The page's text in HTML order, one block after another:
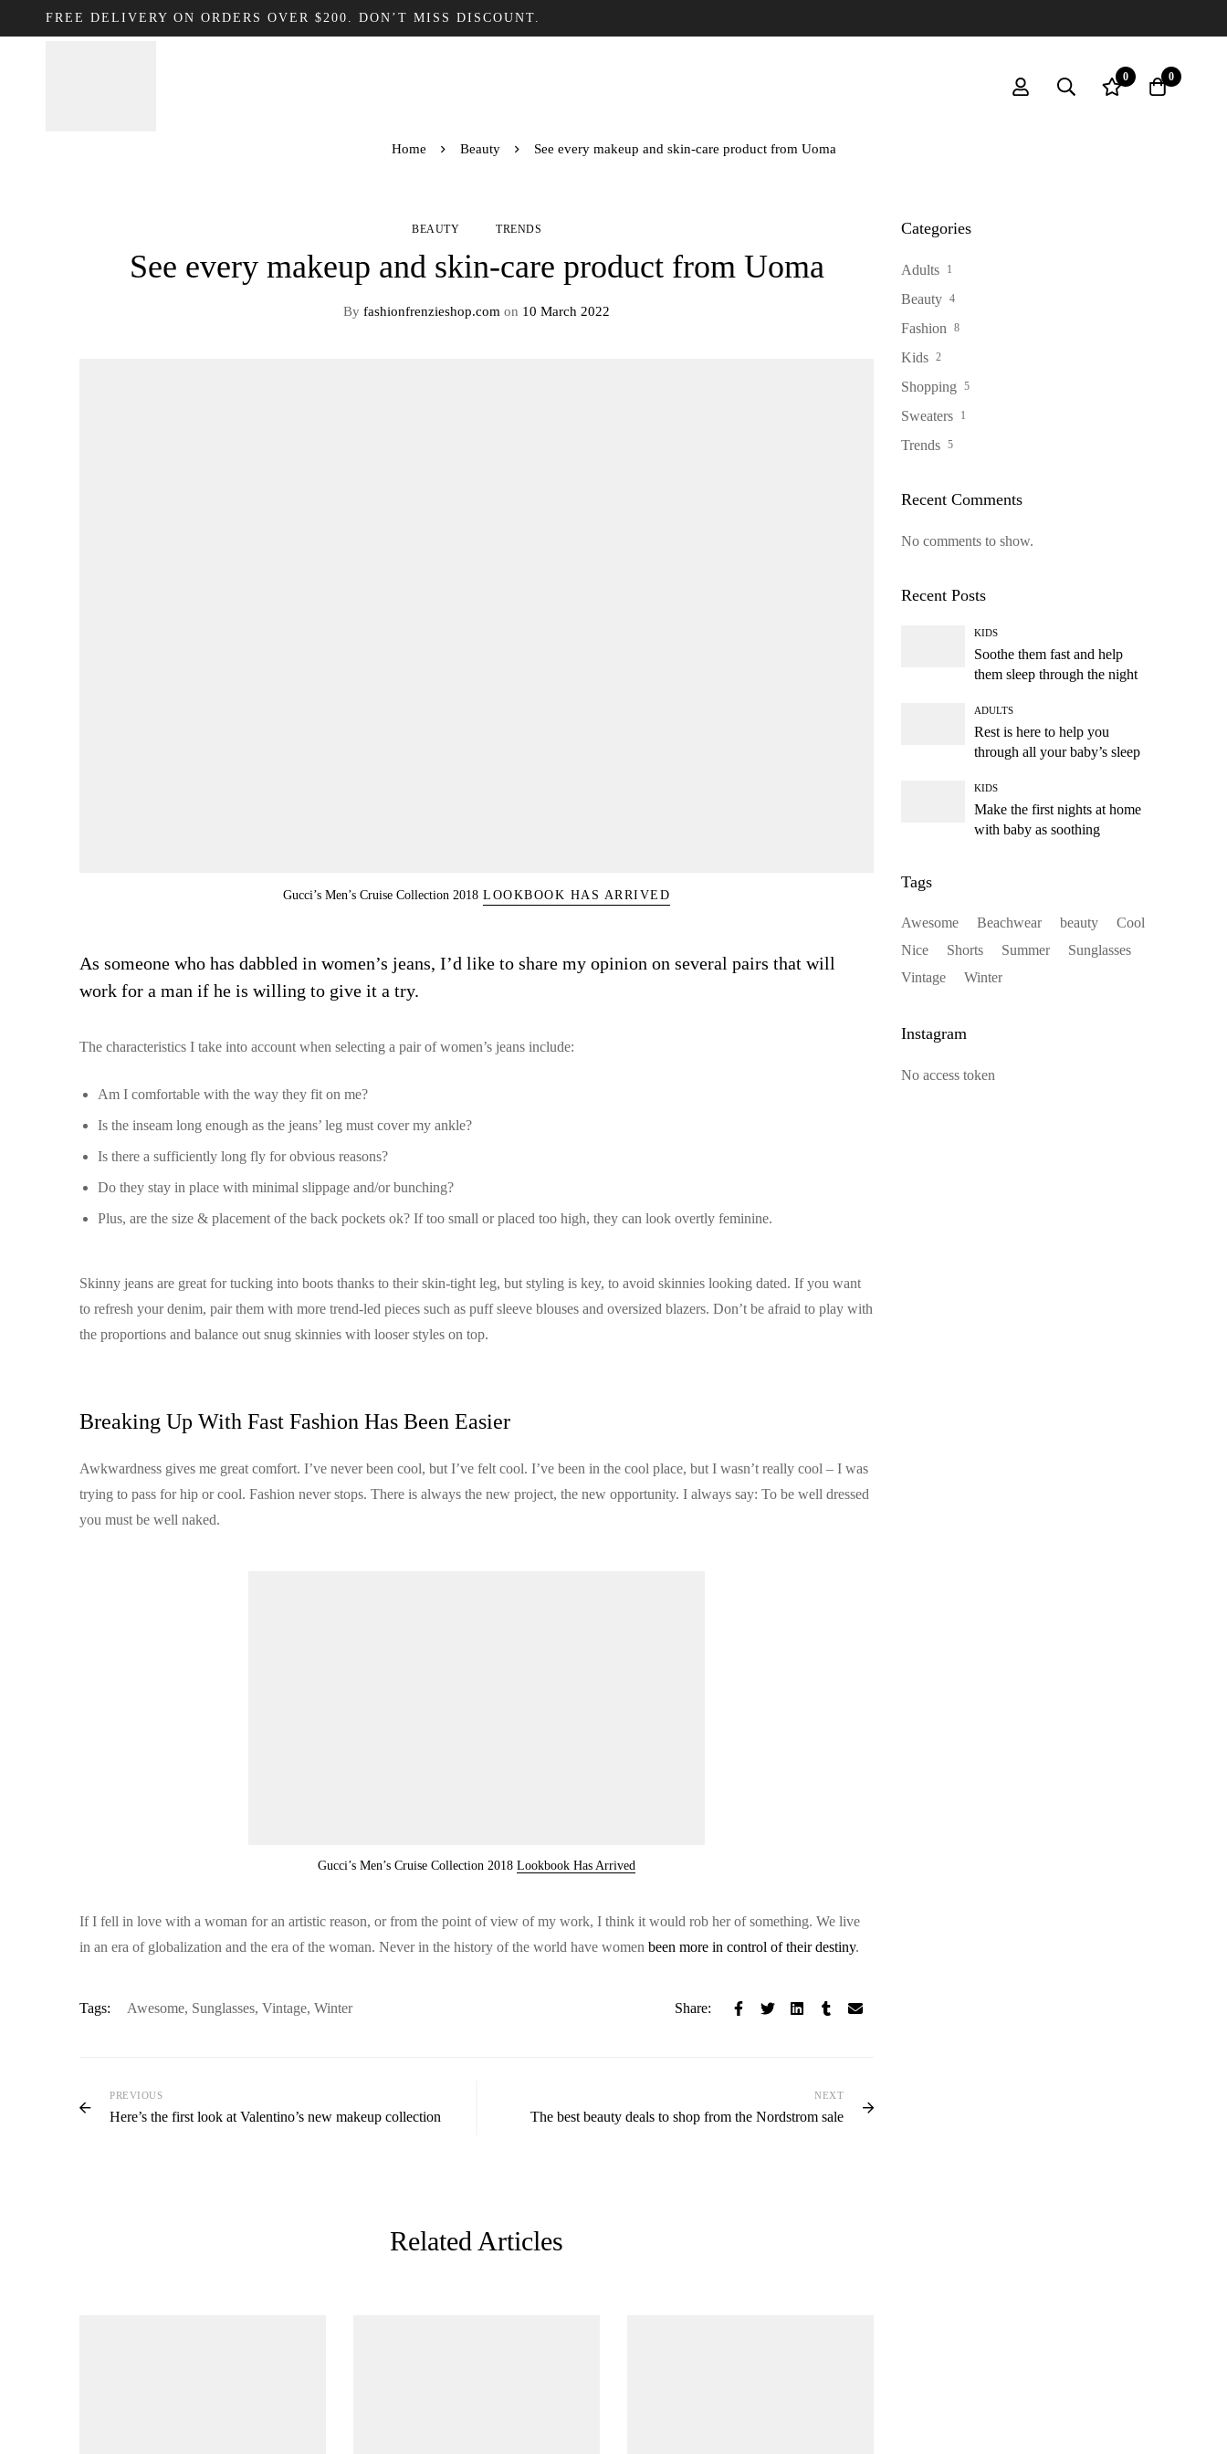
FREE DELIVERY ON ORDERS OVER $200. DON’T MISS DISCOUNT.
0 0
Home Beauty See every makeup and skin-care product from Uoma
BEAUTY TRENDS
See every makeup and skin-care product from Uoma
By fashionfrenzieshop.com on 10 March 2022
Gucci’s Men’s Cruise Collection 2018 LOOKBOOK HAS ARRIVED
As someone who has dabbled in women’s jeans, I’d like to share my opinion on several pairs that will
work for a man if he is willing to give it a try.
The characteristics I take into account when selecting a pair of women’s jeans include:
Am I comfortable with the way they fit on me?
Is the inseam long enough as the jeans’ leg must cover my ankle?
Is there a sufficiently long fly for obvious reasons?
Do they stay in place with minimal slippage and/or bunching?
Plus, are the size & placement of the back pockets ok? If too small or placed too high, they can look overtly feminine.
Skinny jeans are great for tucking into boots thanks to their skin-tight leg, but styling is key, to avoid skinnies looking dated. If you want
to refresh your denim, pair them with more trend-led pieces such as puff sleeve blouses and oversized blazers. Don’t be afraid to play with
the proportions and balance out snug skinnies with looser styles on top.
Breaking Up With Fast Fashion Has Been Easier
Awkwardness gives me great comfort. I’ve never been cool, but I’ve felt cool. I’ve been in the cool place, but I wasn’t really cool – I was
trying to pass for hip or cool. Fashion never stops. There is always the new project, the new opportunity. I always say: To be well dressed
you must be well naked.
Gucci’s Men’s Cruise Collection 2018 Lookbook Has Arrived
If I fell in love with a woman for an artistic reason, or from the point of view of my work, I think it would rob her of something. We live
in an era of globalization and the era of the woman. Never in the history of the world have women been more in control of their destiny.
Tags: Awesome, Sunglasses, Vintage, Winter Share:
PREVIOUS
Here’s the first look at Valentino’s new makeup collection
NEXT
The best beauty deals to shop from the Nordstrom sale
Related Articles
Categories
Adults 1
Beauty 4
Fashion 8
Kids 2
Shopping 5
Sweaters 1
Trends 5
Recent Comments
No comments to show.
Recent Posts
KIDS
Soothe them fast and help
them sleep through the night
ADULTS
Rest is here to help you
through all your baby’s sleep
KIDS
Make the first nights at home
with baby as soothing
Tags
Awesome Beachwear beauty
Cool
Nice
Shorts Summer
Sunglasses
Vintage
Winter
Instagram
No access token